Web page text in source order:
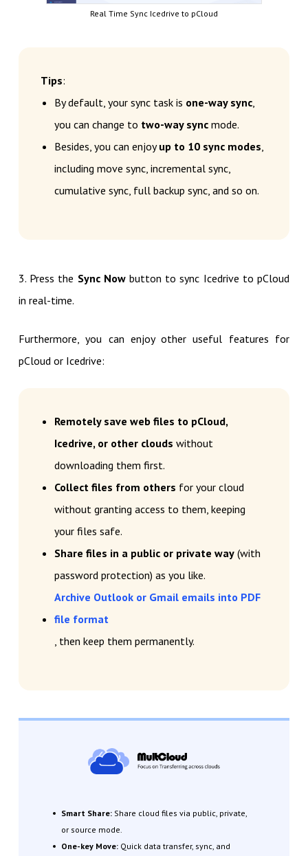
Real Time Sync Icedrive to pCloud
Tips:
By default, your sync task is one-way sync,
you can change to two-way syncmode.
Besides, you can enjoyup to 10 sync modes
including move sync, incremental sync,
cumulative sync, full backup sync, and so on.
3. Press the Sync Nowbutton to sync Icedrive to pCloud
in real-time.
Furthermore, you can enjoy other useful features for
pCloud or Icedrive:
Remotely save web files to pCloud,
Icedrive, or other clouds without
downloading them first.
Collect files from others for your cloud
without granting access to them, keeping
your files safe.
Share files in a public or private way(with
password protection) as you like.
Archive Outlook or Gmail emails into PDF
file format
, then keep them permanently.
Smart Share:Share cloud files via public, private,
or source mode.
One-key Move:Quick data transfer, sync, and